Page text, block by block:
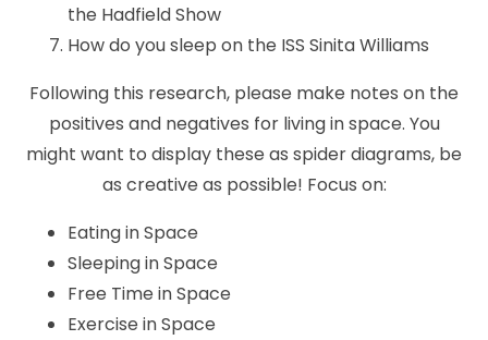
the Hadfield Show
How do you sleep on the ISS Sinita Williams
Following this research, please make notes on the
positives and negatives for living in space. You
might want to display these as spider diagrams, be
as creative as possible! Focus on:
Eating in Space
Sleeping in Space
Free Time in Space
Exercise in Space